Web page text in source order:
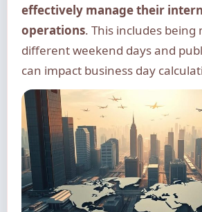
effectively manage their
operations. This includes being
different weekend days and
can impact business day